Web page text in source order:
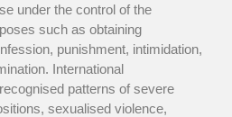
under the control of the
such as obtaining
punishment, intimidation,
International
patterns of severe
sexualised violence,